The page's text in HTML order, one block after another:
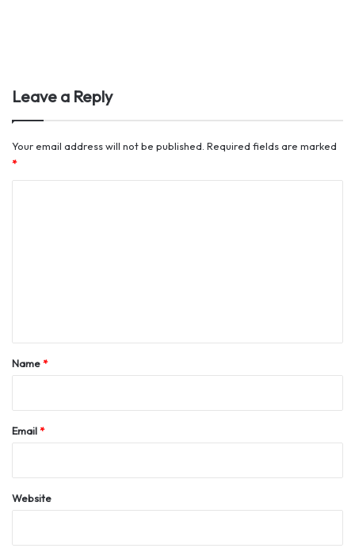
Leave a Reply
Your email address will not be published. Required fields are marked
*
*
Name*
Email*
Website